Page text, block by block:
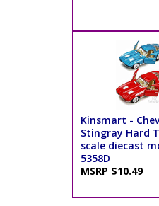
Kinsmart -
Stingray Hard
scale diecast
5358D
MSRP $10.49